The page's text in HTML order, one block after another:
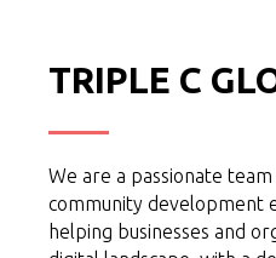
TRIPLE C
We are a passionate
community development
helping businesses and